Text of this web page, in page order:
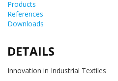
Products
References
Downloads
DETAILS
Innovation in Industrial Textiles